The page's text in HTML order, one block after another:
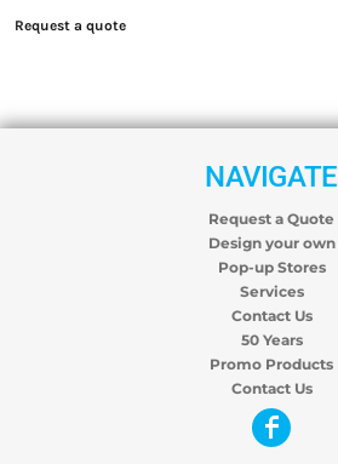
Request a quote
NAVIGATE
Request a Quote
Design your own
Pop-up Stores
Services
Contact Us
50 Years
Promo Products
Contact Us